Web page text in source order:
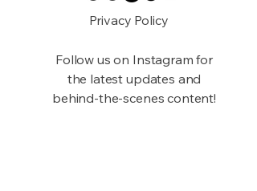
Privacy Policy
Follow us on Instagram for
the latest updates and
behind-the-scenes content!